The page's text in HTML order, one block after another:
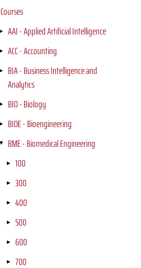
Courses
AAI - Applied Artificial Intelligence
ACC - Accounting
BIA - Business Intelligence and
Analytics
BIO - Biology
BIOE - Bioengineering
BME - Biomedical Engineering
100
300
400
500
600
700